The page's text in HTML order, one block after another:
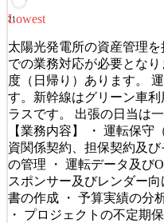
きる限り実現してきたこと
といつも思うのです… 「
くりたい」 尽きることの
あなたへ。 &nb
See 1 similar
Quick Apply
Apply
Details
11views 0saves 0
applied
~4mo ago
21
Lowest
太陽光発電所の資産管理
での業務対応が必要とな
度（日帰り）あります。
す。新幹線はグリーン車
ラスです。 出張の日当は
【業務内容】 ・ 運転保守
資関係契約、担保契約及
の管理 ・ 運転データ及び
スポンサー及びレンダー
書の作成 ・ 予算実績の分
・ プロジェクトの不定期